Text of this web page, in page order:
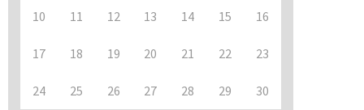
10 11 12 13 14 15 16
17 18 19 20 21 22 23
24 25 26 27 28 29 30